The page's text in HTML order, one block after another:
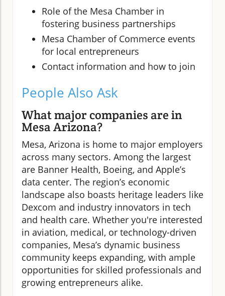
Role of the Mesa Chamber in
fostering business partnerships
Mesa Chamber of Commerce events
for local entrepreneurs
Contact information and how to join
People Also Ask
What major companies are in
Mesa Arizona?
Mesa, Arizona is home to major employers
across many sectors. Among the largest
are Banner Health, Boeing, and Apple’s
data center. The region’s economic
landscape also boasts heritage leaders like
Dexcom and industry innovators in tech
and health care. Whether you're interested
in aviation, medical, or technology-driven
companies, Mesa’s dynamic business
community keeps expanding, with ample
opportunities for skilled professionals and
growing entrepreneurs alike.